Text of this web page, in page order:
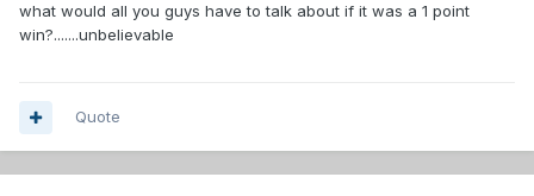
what would all you guys have to talk about if it was a 1 point
win?.......unbelievable
Quote